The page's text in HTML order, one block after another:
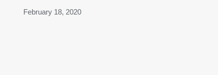
February 18, 2020